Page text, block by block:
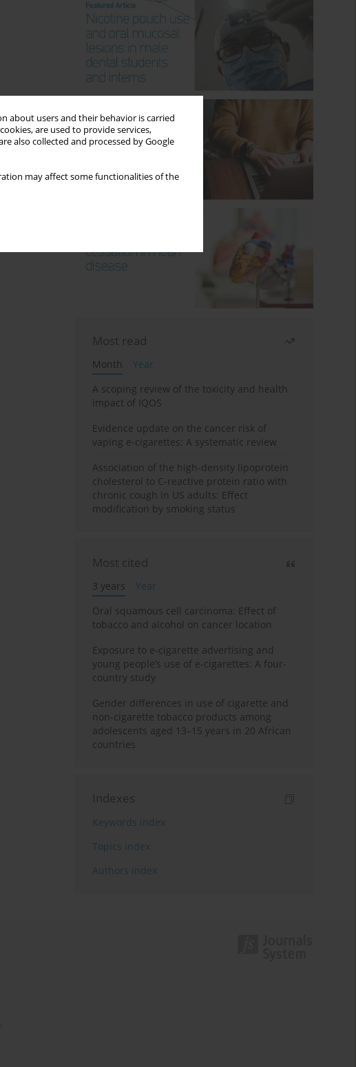
about users and their behavior is carried
are used to provide services,
also collected and processed by Google
may affect some functionalities of the
Most read
Month
Year
A scoping review of the toxicity and health
impact of IQOS
Evidence update on the cancer risk of
vaping e-cigarettes: A systematic review
Association of the high-density lipoprotein
cholesterol to C-reactive protein ratio with
chronic cough in US adults: Effect
modification by smoking status
Most cited
3 years
Year
Oral squamous cell carcinoma: Effect of
tobacco and alcohol on cancer location
Exposure to e-cigarette advertising and
young people’s use of e-cigarettes: A four-
country study
Gender differences in use of cigarette and
non-cigarette tobacco products among
adolescents aged 13–15 years in 20 African
countries
Indexes
Keywords index
Topics index
Authors index